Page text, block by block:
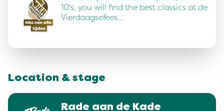
10's, you will find the best classics at de
Vierdaagsefees…
Location & stage
Rade aan de Kade